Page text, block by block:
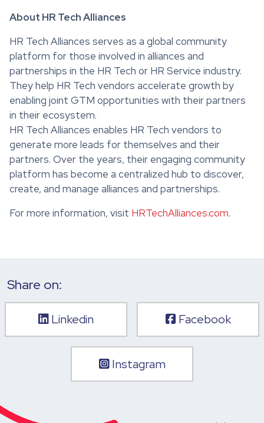
About HR Tech Alliances
HR Tech Alliances serves as a global community
platform for those involved in alliances and
partnerships in the HR Tech or HR Service industry.
They help HR Tech vendors accelerate growth by
enabling joint GTM opportunities with their partners
in their ecosystem.
HR Tech Alliances enables HR Tech vendors to
generate more leads for themselves and their
partners. Over the years, their engaging community
platform has become a centralized hub to discover,
create, and manage alliances and partnerships.
For more information, visit HRTechAlliances.com.
Share on:
Linkedin Facebook
Instagram